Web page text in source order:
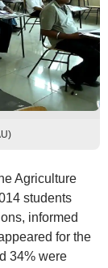
Agriculture
students
informed
for the
34% were